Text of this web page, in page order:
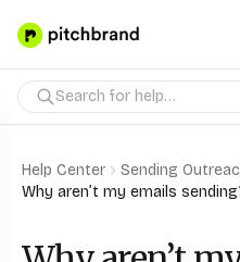
Help Center
Sending
Why aren’t my emails